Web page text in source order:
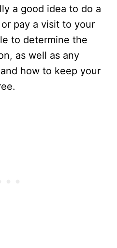
a good idea to do a
pay a visit to your
to determine the
as well as any
how to keep your